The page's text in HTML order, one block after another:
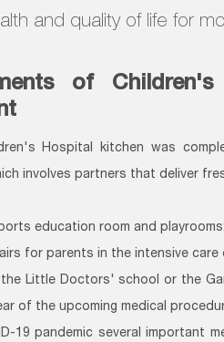
and quality of life for
of
Hospital kitchen was
involves partners that deliver
education room and playrooms;
for parents in the intensive care
Little Doctors' school or the
of the upcoming medical
19 pandemic several important